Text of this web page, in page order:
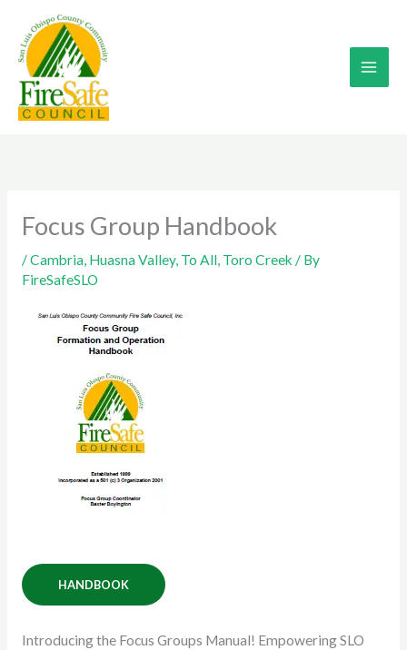
content
Focus Group Handbook
/Cambria, Huasna Valley, To All, Toro Creek / By
FireSafeSLO
HANDBOOK
Introducing the Focus Groups Manual! Empowering SLO